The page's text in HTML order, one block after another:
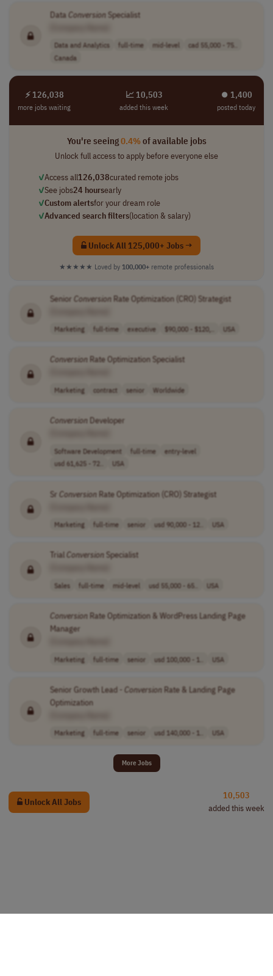
DataConversionSpecialist
Data and Analytics full-time mid-level
cad 55,000 - 75..
Canada
⚡ 126,038
more jobs waiting
📈 10,503
added this week
⏺︎ 1,400
posted today
You're seeing0.4%of available jobs
Unlock full access to apply before everyone else
✓Access all126,038curated remote jobs
✓See jobs24 hoursearly
✓Custom alertsfor your dream role
✓Advanced search filters(location & salary)
Unlock All 125,000+ Jobs →
★★★★★ Loved by 100,000+ remote professionals
Senior ConversionRate Optimization (CRO) Strategist
Marketing full-time executive $90,000 - $120,.. USA
ConversionRate Optimization Specialist
Marketing contract senior Worldwide
ConversionDeveloper
Software Development full-time
entry-level
usd 61,625 - 72..
USA
Sr ConversionRate Optimization (CRO) Strategist
Marketing full-time senior usd 90,000 - 12.. USA
Trial ConversionSpecialist
Sales full-time mid-level usd 55,000 - 65.. USA
ConversionRate Optimization & WordPress Landing Page
Manager
Marketing full-time senior usd 100,000 - 1.. USA
Senior Growth Lead - ConversionRate & Landing Page
Optimization
Marketing full-time senior usd 140,000 - 1.. USA
More Jobs
Unlock All Jobs
10,503
added this week